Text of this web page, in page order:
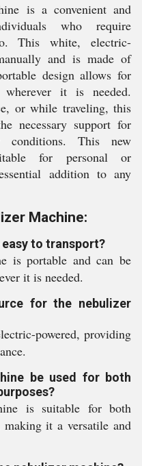
is a convenient and
who require
This white, electric-
and is made of
design allows for
wherever it is needed.
or while traveling, this
necessary support for
conditions. This new
for personal or
addition to any
Machine:
to transport?
is portable and can be
it is needed.
for the nebulizer
powered, providing
be used for both
is suitable for both
making it a versatile and